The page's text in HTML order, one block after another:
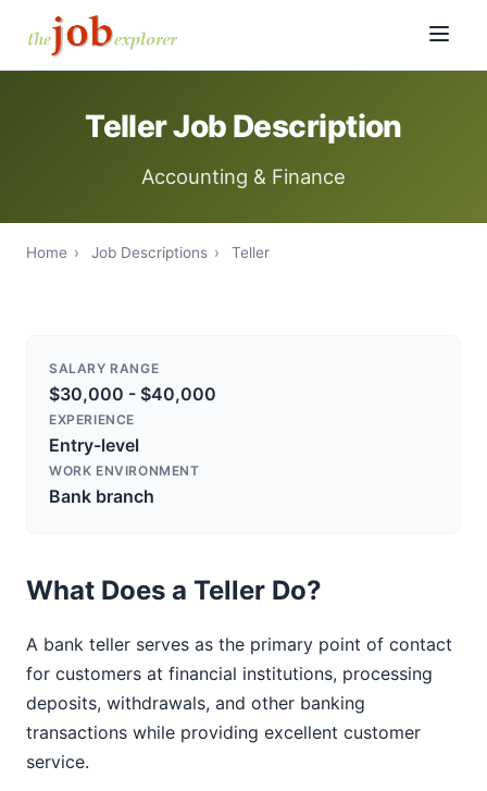
Teller Job Description
Accounting & Finance
Home › Job Descriptions › Teller
SALARY RANGE
$30,000 - $40,000
EXPERIENCE
Entry-level
WORK ENVIRONMENT
Bank branch
What Does a Teller Do?
A bank teller serves as the primary point of contact
for customers at financial institutions, processing
deposits, withdrawals, and other banking
transactions while providing excellent customer
service.